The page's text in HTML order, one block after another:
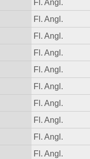
Fl. Angl.
Fl. Angl.
Fl. Angl.
Fl. Angl.
Fl. Angl.
Fl. Angl.
Fl. Angl.
Fl. Angl.
Fl. Angl.
Fl. Angl.